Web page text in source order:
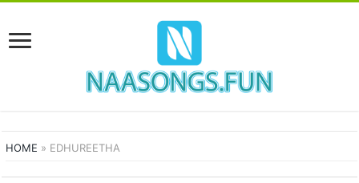
HOME » EDHUREETHA